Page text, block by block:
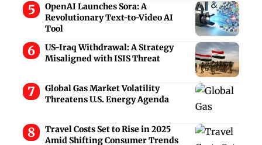
OpenAI Launches Sora: A
Revolutionary Text-to-Video AI
Tool
US-Iraq Withdrawal: A Strategy
Misaligned with ISIS Threat
Global Gas Market Volatility
Threatens U.S. Energy Agenda
Travel Costs Set to Rise in 2025
Amid Shifting Consumer Trends